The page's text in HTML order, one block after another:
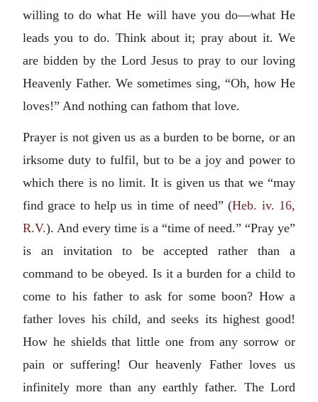
willing to do what He will have you do—what He
leads you to do. Think about it; pray about it. We
are bidden by the Lord Jesus to pray to our loving
Heavenly Father. We sometimes sing, “Oh, how He
loves!” And nothing can fathom that love.
Prayer is not given us as a burden to be borne, or an
irksome duty to fulfil, but to be a joy and power to
which there is no limit. It is given us that we “may
find grace to help us in time of need” (Heb. iv. 16,
R.V.). And every time is a “time of need.” “Pray ye”
is an invitation to be accepted rather than a
command to be obeyed. Is it a burden for a child to
come to his father to ask for some boon? How a
father loves his child, and seeks its highest good!
How he shields that little one from any sorrow or
pain or suffering! Our heavenly Father loves us
infinitely more than any earthly father. The Lord